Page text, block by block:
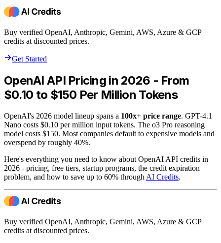
Buy verified OpenAI, Anthropic, Gemini, AWS, Azure & GCP
credits at discounted prices.
Get Started
OpenAI API Pricing in 2026 - From
$0.10 to $150 Per Million Tokens
OpenAI's 2026 model lineup spans a 100x+ price range. GPT-4.1
Nano costs $0.10 per million input tokens. The o3 Pro reasoning
model costs $150. Most companies default to expensive models and
overspend by roughly 40%.
Here's everything you need to know about OpenAI API credits in
2026 - pricing, free tiers, startup programs, the credit expiration
problem, and how to save up to 60% through AI Credits.
Buy verified OpenAI, Anthropic, Gemini, AWS, Azure & GCP
credits at discounted prices.